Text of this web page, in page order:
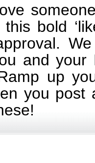
bold
and your
up
you post